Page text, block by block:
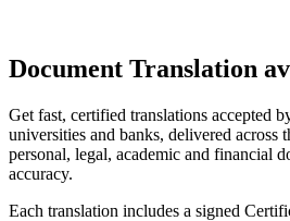
Document Translation
Get fast, certified translations accepted
universities and banks, delivered across
personal, legal, academic and financial
accuracy.
Each translation includes a signed